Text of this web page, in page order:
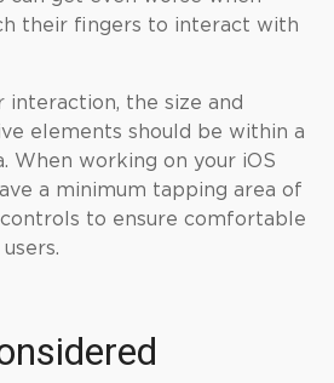
their fingers to interact with
interaction, the size and
elements should be within a
When working on your iOS
a minimum tapping area of
to ensure comfortable